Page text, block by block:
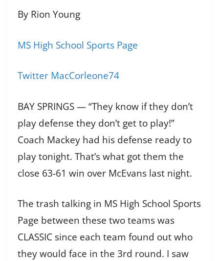
By Rion Young
MS High School Sports Page
Twitter MacCorleone74
BAY SPRINGS — “They know if they don’t
play defense they don’t get to play!”
Coach Mackey had his defense ready to
play tonight. That’s what got them the
close 63-61 win over McEvans last night.
The trash talking in MS High School Sports
Page between these two teams was
CLASSIC since each team found out who
they would face in the 3rd round. I saw